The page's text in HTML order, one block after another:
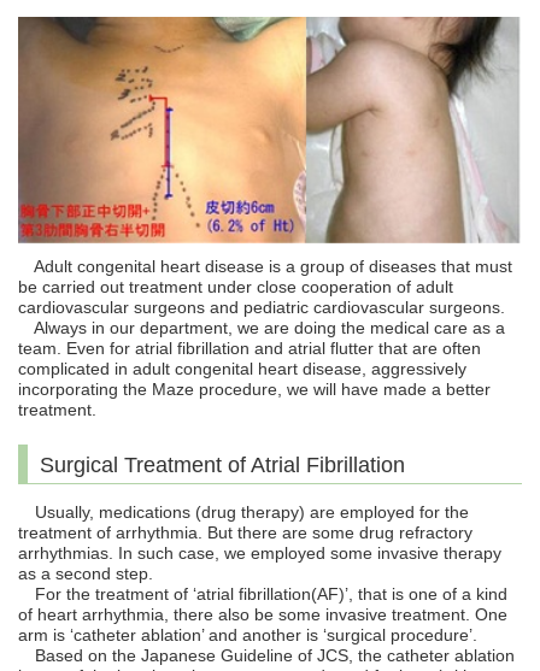
Adult congenital heart disease is a group of diseases that must
be carried out treatment under close cooperation of adult
cardiovascular surgeons and pediatric cardiovascular surgeons.
Always in our department, we are doing the medical care as a
team. Even for atrial fibrillation and atrial flutter that are often
complicated in adult congenital heart disease, aggressively
incorporating the Maze procedure, we will have made a better
treatment.
Surgical Treatment of Atrial Fibrillation
Usually, medications (drug therapy) are employed for the
treatment of arrhythmia. But there are some drug refractory
arrhythmias. In such case, we employed some invasive therapy
as a second step.
For the treatment of ‘atrial fibrillation(AF)’, that is one of a kind
of heart arrhythmia, there also be some invasive treatment. One
arm is ‘catheter ablation’ and another is ‘surgical procedure’.
Based on the Japanese Guideline of JCS, the catheter ablation